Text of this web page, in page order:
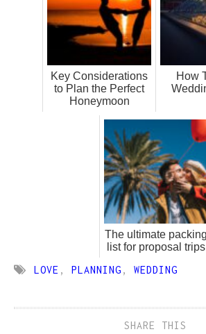
Key Considerations
to Plan the Perfect
Honeymoon
How
The ultimate packing
list for proposal trips
LOVE , PLANNING , WEDDING
SHARE THIS